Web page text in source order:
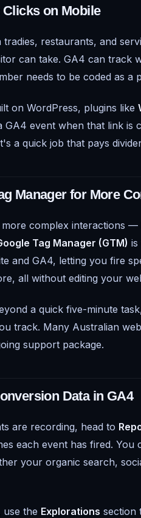
on Mobile
tradies, restaurants, and
can take. GA4 can track
needs to be coded as a
on WordPress, plugins like
GA4 event when that link is
a quick job that pays
Manager for More
complex interactions
Tag Manager (GTM) is
and GA4, letting you fire
all without editing your
a quick five-minute
track. Many Australian
support package.
Data in GA4
are recording, head to
each event has fired.
your organic search,
use the Explorations section